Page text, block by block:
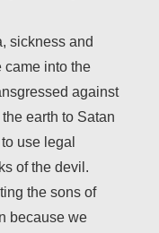
sickness and
came into the
against
earth to Satan
use legal
of the devil.
the sons of
because we